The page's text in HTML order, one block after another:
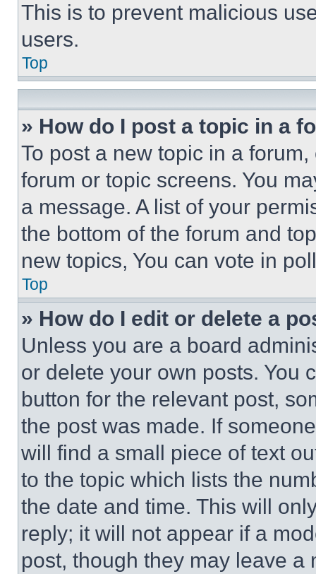
This is to prevent malicious
users.
Top
» How do I post a topic in a
To post a new topic in a
forum or topic screens. You
a message. A list of your
the bottom of the forum and
new topics, You can vote in
Top
» How do I edit or delete a
Unless you are a board
or delete your own posts. You
button for the relevant post,
the post was made. If
will find a small piece of text
to the topic which lists the
the date and time. This will
reply; it will not appear if a
post, though they may leave a